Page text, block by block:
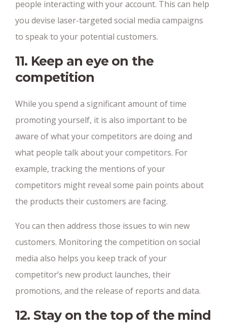
people interacting with your account. This can help
you devise laser-targeted social media campaigns
to speak to your potential customers.
11. Keep an eye on the
competition
While you spend a significant amount of time
promoting yourself, it is also important to be
aware of what your competitors are doing and
what people talk about your competitors. For
example, tracking the mentions of your
competitors might reveal some pain points about
the products their customers are facing.
You can then address those issues to win new
customers. Monitoring the competition on social
media also helps you keep track of your
competitor’s new product launches, their
promotions, and the release of reports and data.
12. Stay on the top of the mind